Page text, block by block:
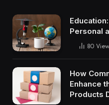
Personal
80
How
Enhance
Products